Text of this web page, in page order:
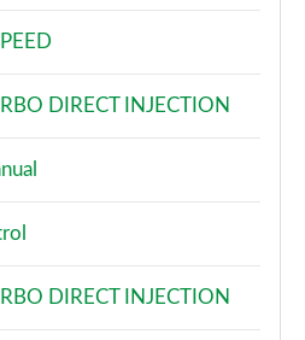
DIRECT INJECTION
DIRECT INJECTION